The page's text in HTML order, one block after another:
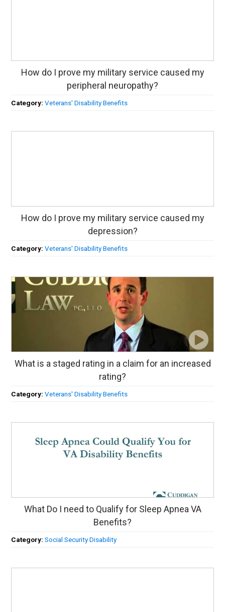
How do I prove my military service caused my
peripheral neuropathy?
Category:Veterans' Disability Benefits
How do I prove my military service caused my
depression?
Category:Veterans' Disability Benefits
What is a staged rating in a claim for an increased
rating?
Category:Veterans' Disability Benefits
What Do I need to Qualify for Sleep Apnea VA
Benefits?
Category:Social Security Disability